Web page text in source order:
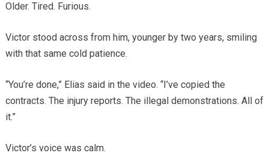
Older. Tired. Furious.
Victor stood across from him, younger by two years, smiling
with that same cold patience.
“You’re done,” Elias said in the video. “I’ve copied the
contracts. The injury reports. The illegal demonstrations. All of
it.”
Victor’s voice was calm.